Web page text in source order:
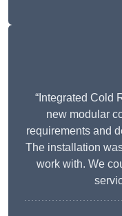
“Integrated Cold
new modular
requirements and
The installation
work with. We